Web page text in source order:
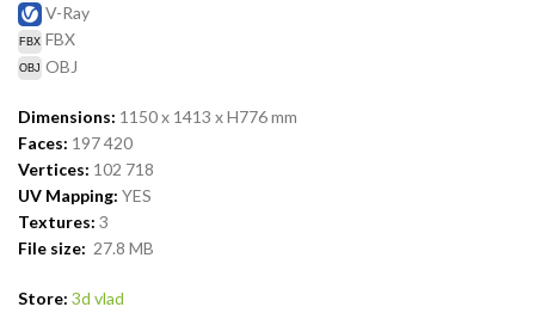
V-Ray
FBX
OBJ
Dimensions: 1150 x 1413 x H776mm
Faces: 197 420
Vertices: 102 718
UV Mapping: YES
Textures: 3
File size: 27.8 MB
Store: 3d vlad